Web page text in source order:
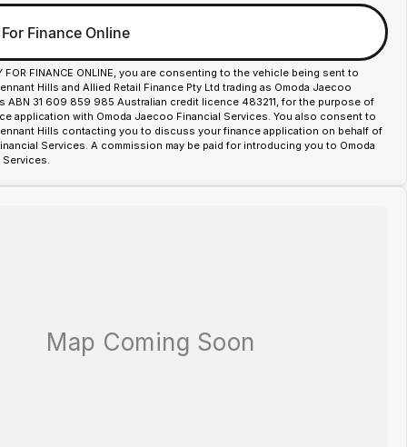
Finance Online
FOR FINANCE ONLINE, you are consenting to the vehicle being sent to
Hills and Allied Retail Finance Pty Ltd trading as Omoda Jaecoo
ABN 31 609 859 985 Australian credit licence 483211, for the purpose of
application with Omoda Jaecoo Financial Services. You also consent to
Hills contacting you to discuss your finance application on behalf of
Services. A commission may be paid for introducing you to Omoda